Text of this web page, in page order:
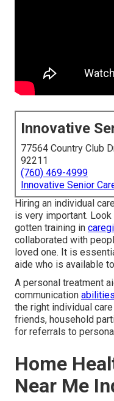
Innovative
77564 Country Club
92211
(760) 469-4999
Innovative Senior
Hiring an individual
is very important.
gotten training in
collaborated with
loved one. It is
aide who is available
A personal treatment
communication
the right individual
friends, household
for referrals to
Home
Near Me